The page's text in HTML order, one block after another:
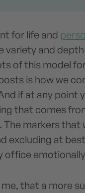
for life and
variety and
of this model
is how we
if at any point
that comes
markers that
excluding at
office
that a more